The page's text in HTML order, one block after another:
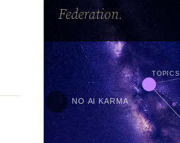
Federation.
TOPICS
NO AI KARMA